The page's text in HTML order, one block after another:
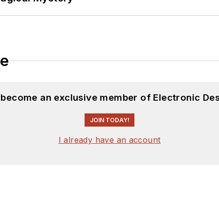
an exclusive member of Electronic
JOIN TODAY!
I already have an account